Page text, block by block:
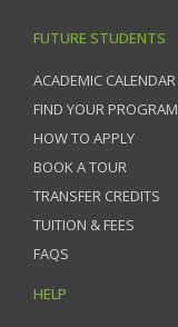
FUTURE STUDENTS
ACADEMIC CALENDAR
FIND YOUR PROGRAM
HOW TO APPLY
BOOK A TOUR
TRANSFER CREDITS
TUITION & FEES
FAQS
HELP